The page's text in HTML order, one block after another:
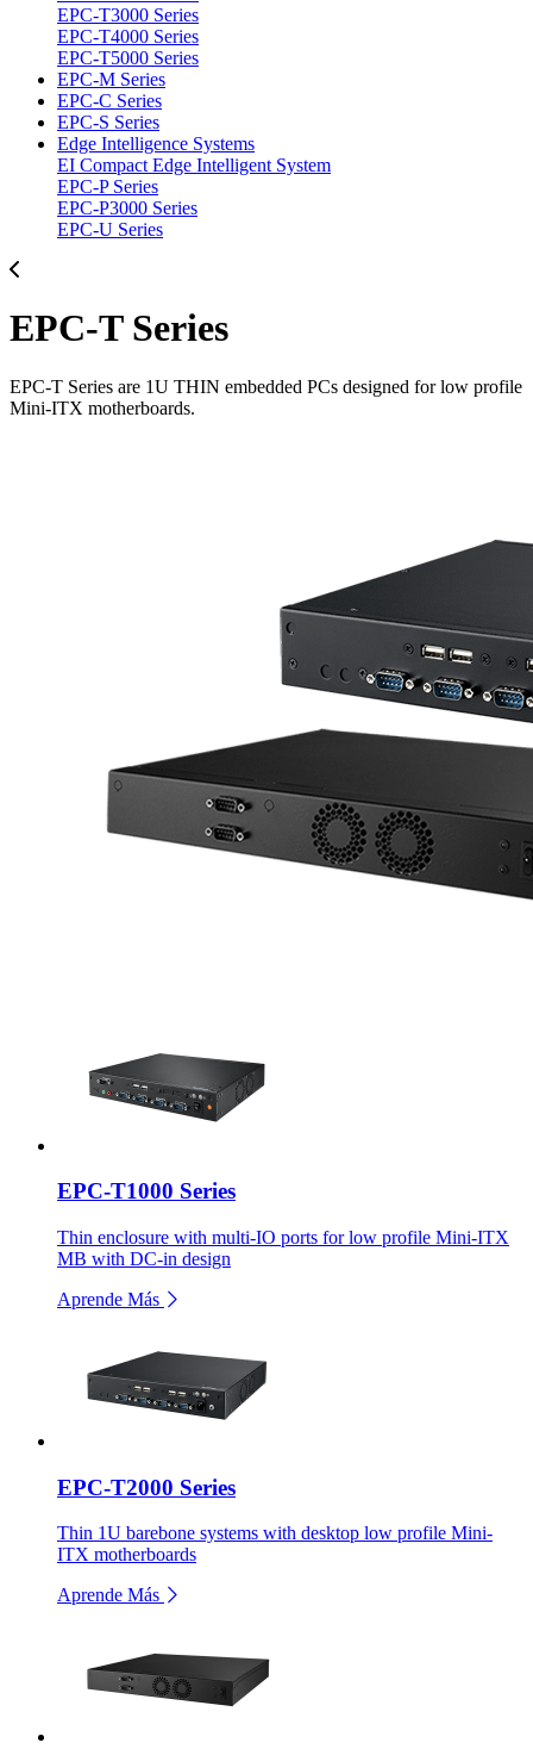
EPC-T3000 Series
EPC-T4000 Series
EPC-T5000 Series
EPC-M Series
EPC-C Series
EPC-S Series
Edge Intelligence Systems
EI Compact Edge Intelligent System
EPC-P Series
EPC-P3000 Series
EPC-U Series
EPC-T Series
EPC-T Series are 1U THIN embedded PCs designed for low profile
Mini-ITX motherboards.
EPC-T1000 Series
Thin enclosure with multi-IO ports for low profile Mini-ITX
MB with DC-in design
Aprende Más
EPC-T2000 Series
Thin 1U barebone systems with desktop low profile Mini-
ITX motherboards
Aprende Más